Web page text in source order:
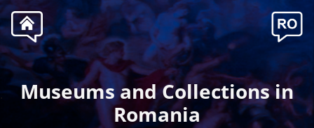
.
Museums and Collections in
Romania